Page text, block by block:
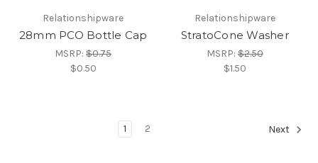
Relationshipware
28mm PCO Bottle Cap
MSRP:$0.75
$0.50
Relationshipware
StratoCone Washer
MSRP:$2.50
$1.50
1 2 Next